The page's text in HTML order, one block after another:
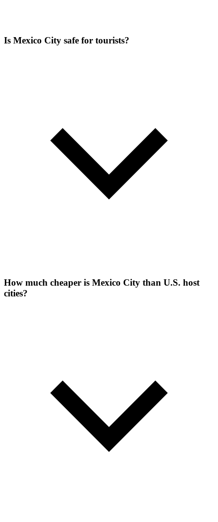
Is Mexico City safe for tourists?
How much cheaper is Mexico City than U.S. host
cities?